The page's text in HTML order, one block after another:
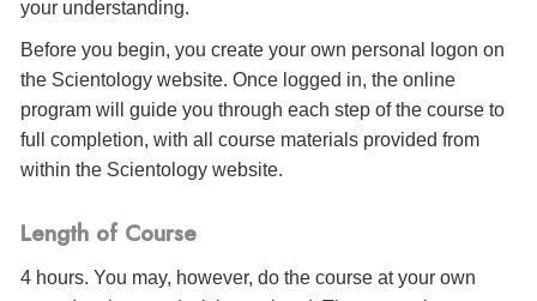
your understanding.
Before you begin, you create your own personal logon on
the Scientology website. Once logged in, the online
program will guide you through each step of the course to
full completion, with all course materials provided from
within the Scientology website.
Length of Course
4 hours. You may, however, do the course at your own